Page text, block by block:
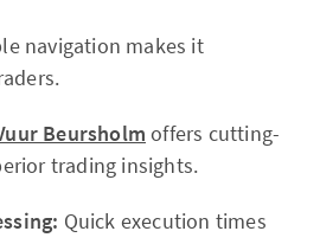
navigation makes it
Beursholm offers cutting-
trading insights.
Quick execution times